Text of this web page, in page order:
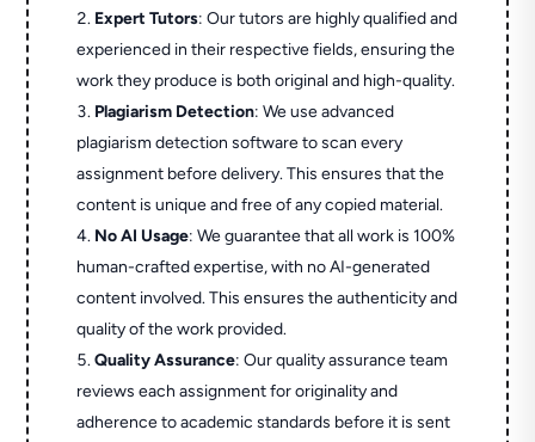
Expert Tutors: Our tutors are highly qualified and
experienced in their respective fields, ensuring the
work they produce is both original and high-quality.
Plagiarism Detection: We use advanced
plagiarism detection software to scan every
assignment before delivery. This ensures that the
content is unique and free of any copied material.
No AI Usage: We guarantee that all work is 100%
human-crafted expertise, with no AI-generated
content involved. This ensures the authenticity and
quality of the work provided.
Quality Assurance: Our quality assurance team
reviews each assignment for originality and
adherence to academic standards before it is sent